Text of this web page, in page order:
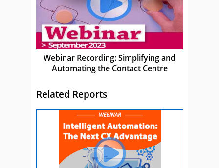
Webinar Recording: Simplifying and
Automating the Contact Centre
Related Reports